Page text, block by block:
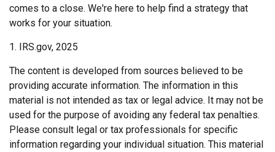
comes to a close. We're here to help find a strategy that
works for your situation.
1. IRS.gov, 2025
The content is developed from sources believed to be
providing accurate information. The information in this
material is not intended as tax or legal advice. It may not be
used for the purpose of avoiding any federal tax penalties.
Please consult legal or tax professionals for specific
information regarding your individual situation. This material